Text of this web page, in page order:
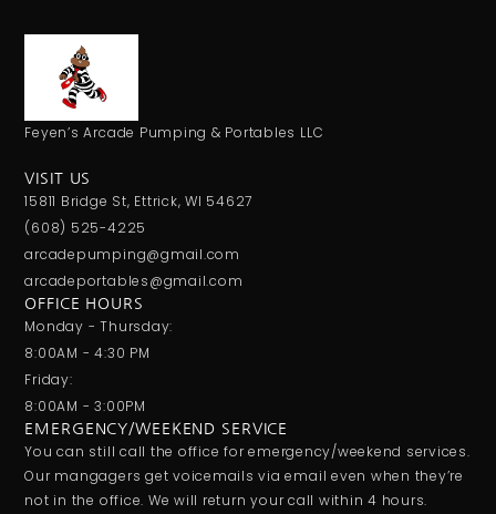
Feyen’s Arcade Pumping & Portables LLC
VISIT US
15811 Bridge St, Ettrick, WI 54627
(608) 525-4225
arcadepumping@gmail.com
arcadeportables@gmail.com
OFFICE HOURS
Monday - Thursday:
8:00AM - 4:30 PM
Friday:
8:00AM - 3:00PM
EMERGENCY/WEEKEND SERVICE
You can still call the office for emergency/weekend services.
Our mangagers get voicemails via email even when they’re
not in the office. We will return your call within 4 hours.